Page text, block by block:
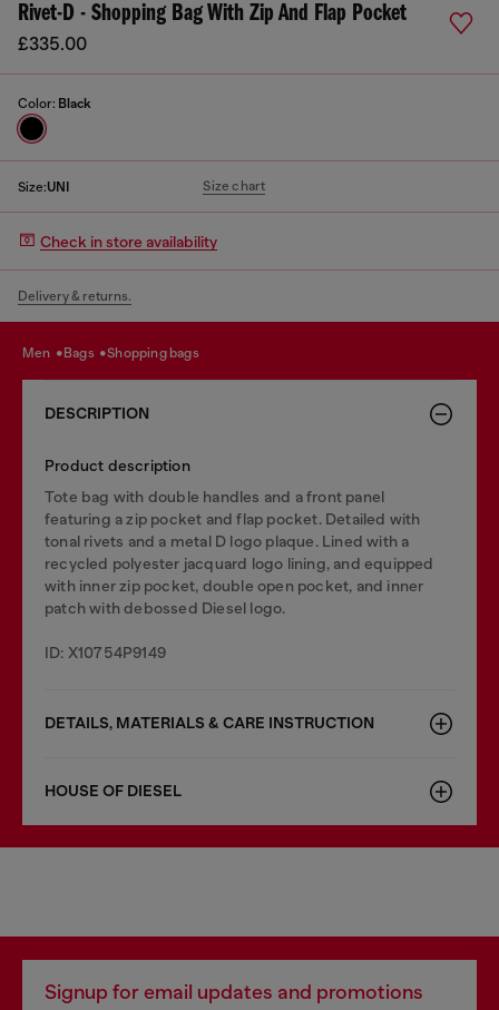
Rivet-D - Shopping Bag With Zip And Flap Pocket
£335.00
Color: Black
Size:UNI Size chart
Check in store availability
Delivery & returns.
men bags shopping bags
DESCRIPTION
Product description
Tote bag with double handles and a front panel
featuring a zip pocket and flap pocket. Detailed with
tonal rivets and a metal D logo plaque. Lined with a
recycled polyester jacquard logo lining, and equipped
with inner zip pocket, double open pocket, and inner
patch with debossed Diesel logo.
ID: X10754P9149
DETAILS, MATERIALS & CARE INSTRUCTION
HOUSE OF DIESEL
Signup for email updates and promotions